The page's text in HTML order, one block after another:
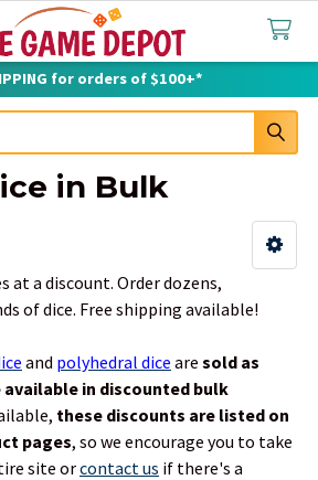
for orders of $100+*
in Bulk
at a discount. Order dozens,
of dice. Free shipping available!
and polyhedral dice are sold as
in discounted bulk
these discounts are listed on
pages, so we encourage you to take
site orcontact us if there's a